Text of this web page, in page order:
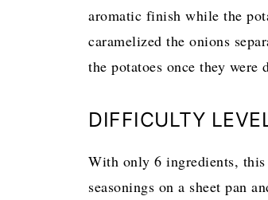
aromatic finish while the
caramelized the onions
the potatoes once they were
DIFFICULTY
With only 6 ingredients, this
seasonings on a sheet pan